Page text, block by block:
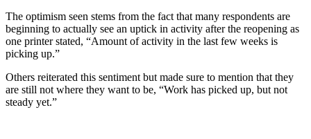
The optimism seen stems from the fact that many respondents are
beginning to actually see an uptick in activity after the reopening as
one printer stated, “Amount of activity in the last few weeks is
picking up.”
Others reiterated this sentiment but made sure to mention that they
are still not where they want to be, “Work has picked up, but not
steady yet.”